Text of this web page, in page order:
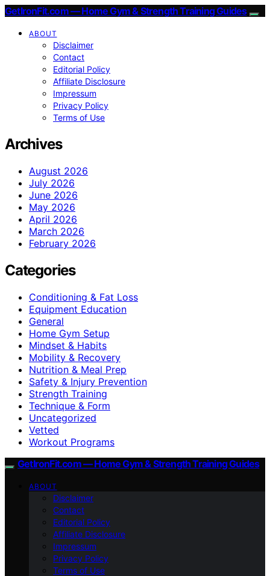
GetIronFit.com — Home Gym & Strength Training Guides
ABOUT
Disclaimer
Contact
Editorial Policy
Affiliate Disclosure
Impressum
Privacy Policy
Terms of Use
Archives
August 2026
July 2026
June 2026
May 2026
April 2026
March 2026
February 2026
Categories
Conditioning & Fat Loss
Equipment Education
General
Home Gym Setup
Mindset & Habits
Mobility & Recovery
Nutrition & Meal Prep
Safety & Injury Prevention
Strength Training
Technique & Form
Uncategorized
Vetted
Workout Programs
GetIronFit.com — Home Gym & Strength Training Guides
ABOUT
Disclaimer
Contact
Editorial Policy
Affiliate Disclosure
Impressum
Privacy Policy
Terms of Use